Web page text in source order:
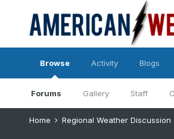
Browse
Forums Gallery Staff
Activity Blogs
Home Regional Weather Discussion